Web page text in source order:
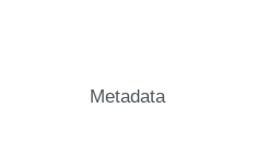
Metadata